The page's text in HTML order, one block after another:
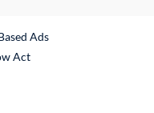
Ads
Act